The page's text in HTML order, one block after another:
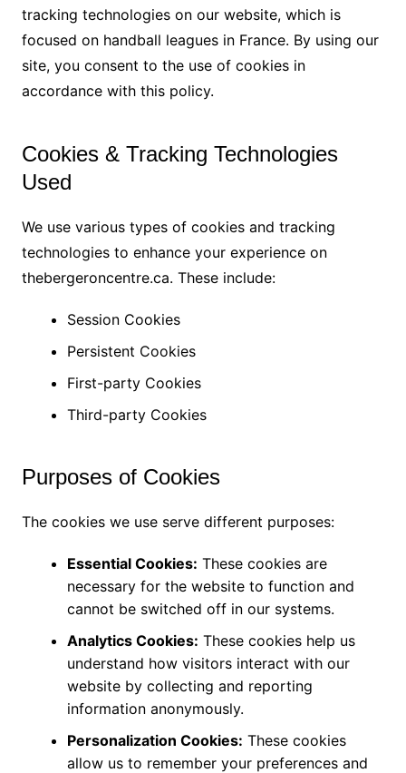
tracking technologies on our website, which is
focused on handball leagues in France. By using our
site, you consent to the use of cookies in
accordance with this policy.
Cookies & Tracking Technologies
Used
We use various types of cookies and tracking
technologies to enhance your experience on
thebergeroncentre.ca. These include:
Session Cookies
Persistent Cookies
First-party Cookies
Third-party Cookies
Purposes of Cookies
The cookies we use serve different purposes:
Essential Cookies: These cookies are
necessary for the website to function and
cannot be switched off in our systems.
Analytics Cookies: These cookies help us
understand how visitors interact with our
website by collecting and reporting
information anonymously.
Personalization Cookies: These cookies
allow us to remember your preferences and